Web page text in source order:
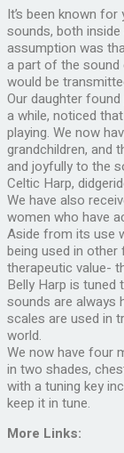
It’s been known
sounds, both
assumption was
a part of the sound
would be
Our daughter
a while, noticed
playing. We now
grandchildren, and
and joyfully to the
Celtic Harp,
We have also
women who have
Aside from its use
being used in
therapeutic value-
Belly Harp is
sounds are always
scales are used in
world.
We now have four
in two shades,
with a tuning key
keep it in tune.
More Links: